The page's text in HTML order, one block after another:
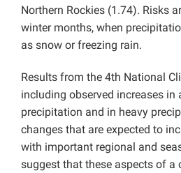
Northern Rockies (1.74). Risks
winter months, when
as snow or freezing rain.
Results from the 4th National
including observed increases in
precipitation and in heavy
changes that are expected to
with important regional and
suggest that these aspects of a